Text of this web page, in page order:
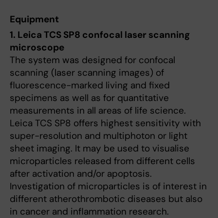
Equipment
1. Leica TCS SP8 confocal laser scanning
microscope
The system was designed for confocal
scanning (laser scanning images) of
fluorescence-marked living and fixed
specimens as well as for quantitative
measurements in all areas of life science.
Leica TCS SP8 offers highest sensitivity with
super-resolution and multiphoton or light
sheet imaging. It may be used to visualise
microparticles released from different cells
after activation and/or apoptosis.
Investigation of microparticles is of interest in
different atherothrombotic diseases but also
in cancer and inflammation research.